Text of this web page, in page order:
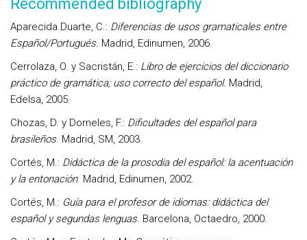
Recommended bibliography
Aparecida Duarte, C.: Diferencias de usos gramaticales entre
Español/Portugués. Madrid, Edinumen, 2006.
Cerrolaza, O. y Sacristán, E.: Libro de ejercicios del diccionario
práctico de gramática; uso correcto del español. Madrid,
Edelsa, 2005.
Chozas, D. y Dorneles, F.: Dificultades del español para
brasileños. Madrid, SM, 2003.
Cortés, M.: Didáctica de la prosodia del español: la acentuación
y la entonación. Madrid, Edinumen, 2002.
Cortés, M.: Guía para el profesor de idiomas: didáctica del
español y segundas lenguas. Barcelona, Octaedro, 2000.